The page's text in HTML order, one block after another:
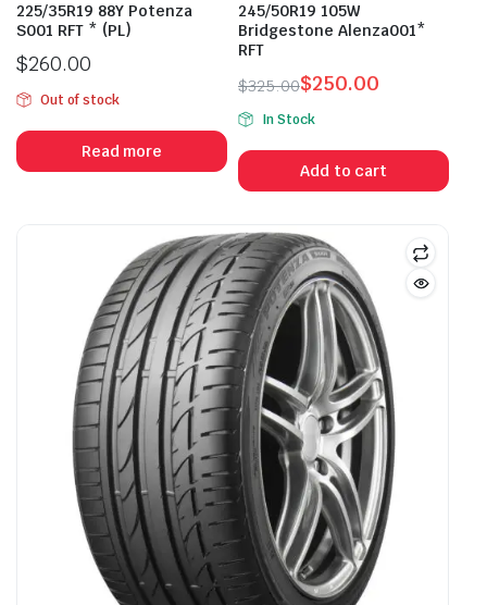
225/35R19 88Y Potenza
S001 RFT * (PL)
$260.00
Out of stock
Read more
245/50R19 105W
Bridgestone Alenza001*
RFT
$325.00
Original
price
was:
$325.00.
$250.00
Current
price
is:
$250.00.
In Stock
Add to cart